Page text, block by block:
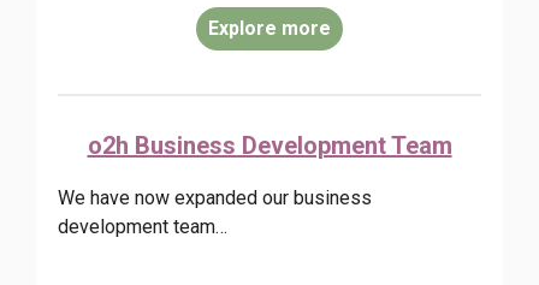
Explore more
o2h Business Development Team
We have now expanded our business
development team…